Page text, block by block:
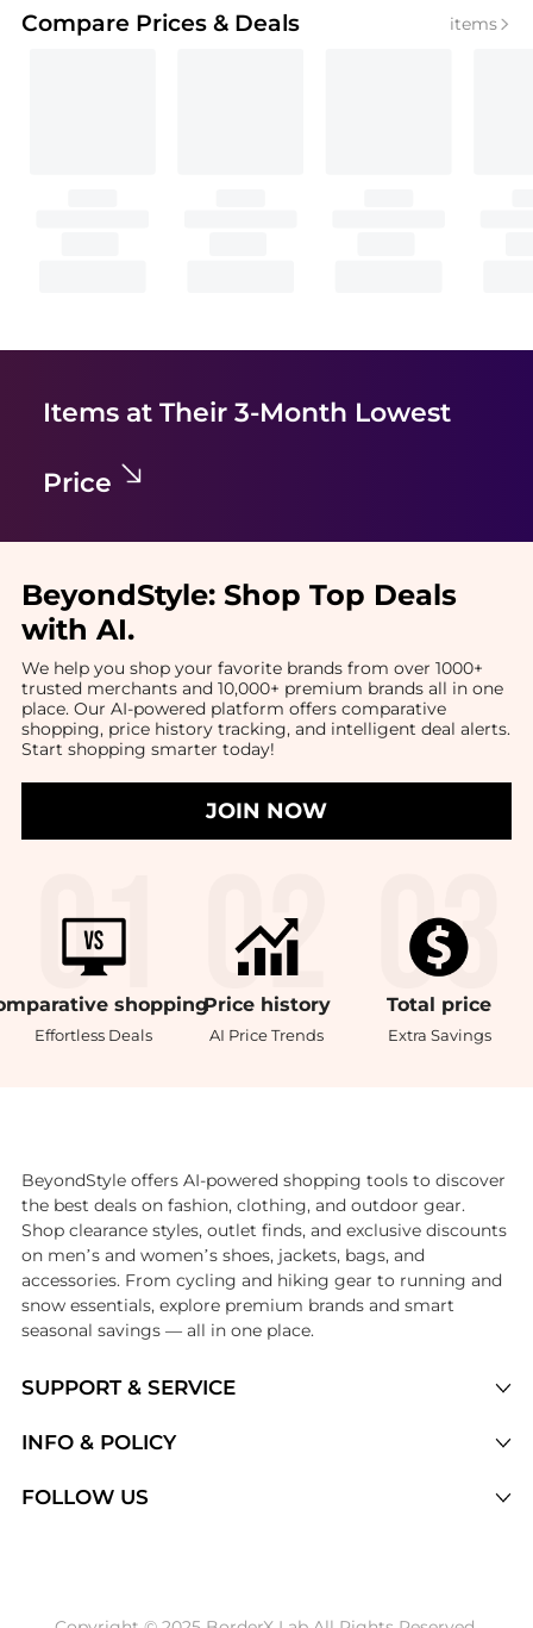
Compare Prices & Deals items
Items at Their 3-Month Lowest
Price
BeyondStyle: Shop Top Deals
with AI.
We help you shop your favorite brands from over 1000+
trusted merchants and 10,000+ premium brands all in one
place. Our AI-powered platform offers comparative
shopping, price history tracking, and intelligent deal alerts.
Start shopping smarter today!
JOIN NOW
shopping
Effortless Deals
Price history
AI Price Trends
Total price
Extra Savings
SUPPORT & SERVICE
Brands
INFO & POLICY
FOLLOW US
BeyondStyle offers AI-powered shopping tools to discover
the best deals on fashion, clothing, and outdoor gear.
Shop clearance styles, outlet finds, and exclusive discounts
on men’s and women’s shoes, jackets, bags, and
accessories. From cycling and hiking gear to running and
snow essentials, explore premium brands and smart
seasonal savings — all in one place.